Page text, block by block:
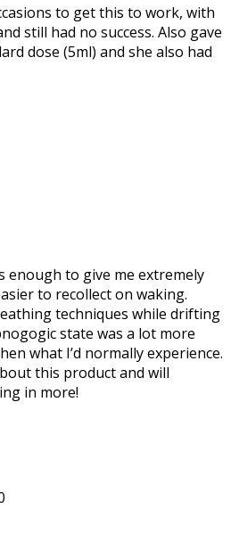
to get this to work, with
still had no success. Also gave
dose (5ml) and she also had
enough to give me extremely
to recollect on waking.
techniques while drifting
state was a lot more
what I’d normally experience.
this product and will
in more!